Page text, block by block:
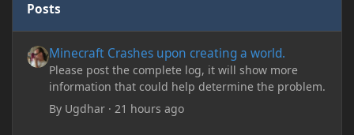
Posts
Minecraft Crashes upon creating a world.
Please post the complete log, it will show more
information that could help determine the problem.
By Ugdhar ·21 hours ago